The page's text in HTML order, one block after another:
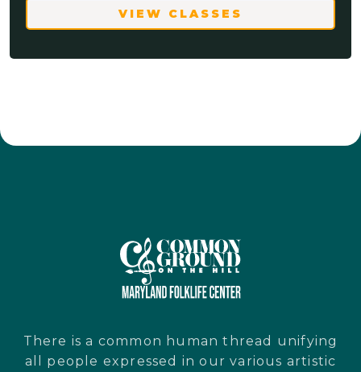
VIEW CLASSES
There is a common human thread unifying
all people expressed in our various artistic